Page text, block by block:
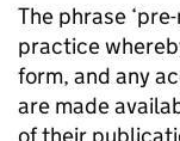
The phrase
practice
form, and any
are made
of their